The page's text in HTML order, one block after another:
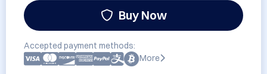
Buy Now
Accepted payment methods:
More